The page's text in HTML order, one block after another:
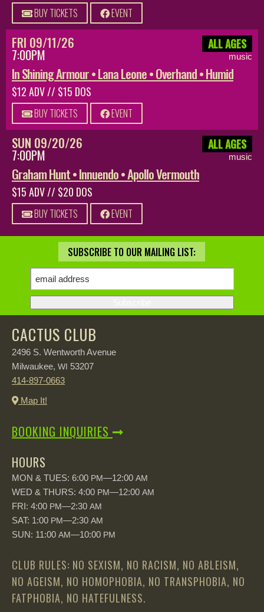
BUY TICKETS EVENT
FRI 09/11/26
7:00PM
ALL AGES
music
In Shining Armour • Lana Leone • Overhand • Humid
$12 ADV // $15 DOS
BUY TICKETS EVENT
SUN 09/20/26
7:00PM
ALL AGES
music
Graham Hunt • Innuendo • Apollo Vermouth
$15 ADV // $20 DOS
BUY TICKETS EVENT
SUBSCRIBE TO OUR MAILING LIST:
CACTUS CLUB
2496 S. Wentworth Avenue
Milwaukee, WI 53207
414-897-0663
Map It!
BOOKING INQUIRIES
HOURS
MON & TUES: 6:00 PM—12:00 AM
WED & THURS: 4:00 PM—12:00 AM
FRI: 4:00 PM—2:30 AM
SAT: 1:00 PM—2:30 AM
SUN: 11:00 AM—10:00 PM
CLUB RULES: NO SEXISM, NO RACISM, NO ABLEISM,
NO AGEISM, NO HOMOPHOBIA, NO TRANSPHOBIA, NO
FATPHOBIA, NO HATEFULNESS.